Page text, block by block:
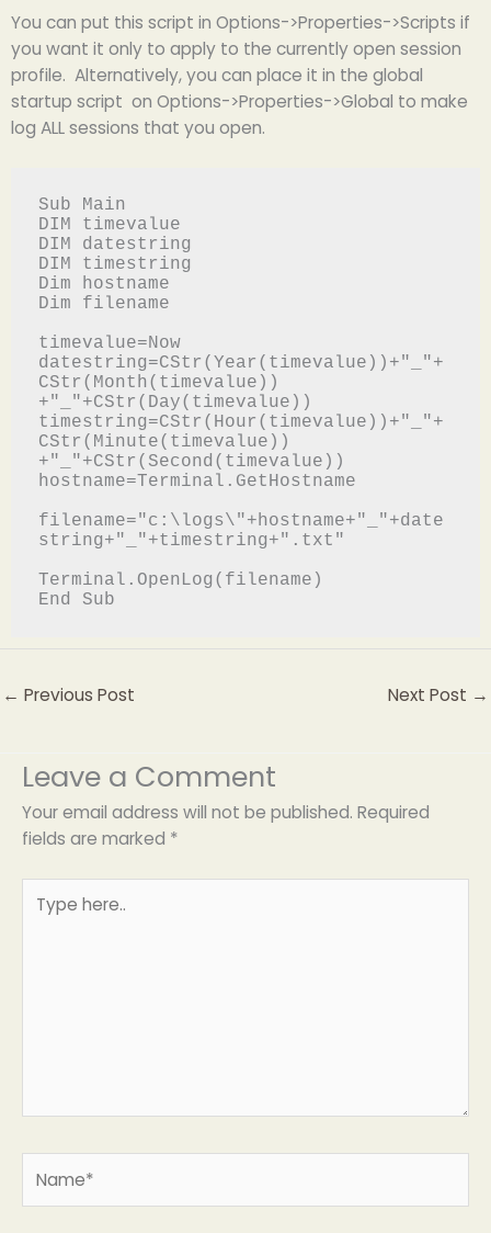
You can put this script in Options->Properties->Scripts if
you want it only to apply to the currently open session
profile. Alternatively, you can place it in the global
startup script on Options->Properties->Global to make
log ALL sessions that you open.
Sub Main
DIM timevalue
DIM datestring
DIM timestring
Dim hostname
Dim filename
timevalue=Now
datestring=CStr(Year(timevalue))+"_"+
CStr(Month(timevalue))
+"_"+CStr(Day(timevalue))
timestring=CStr(Hour(timevalue))+"_"+
CStr(Minute(timevalue))
+"_"+CStr(Second(timevalue))
hostname=Terminal.GetHostname
filename="c:\logs\"+hostname+"_"+date
string+"_"+timestring+".txt"
Terminal.OpenLog(filename)
End Sub
← Previous Post Next Post →
Leave a Comment
Your email address will not be published. Required
fields are marked *
here..